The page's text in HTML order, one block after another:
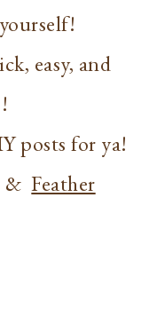
easy, and
posts for ya!
&Feather